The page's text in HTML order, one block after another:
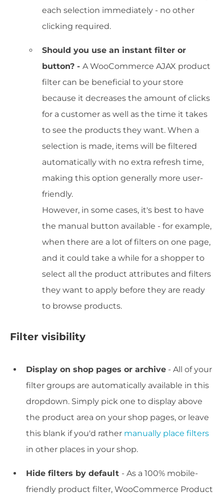
each selection immediately - no other
clicking required.
Should you use an instant filter or
button? - A WooCommerce AJAX product
filter can be beneficial to your store
because it decreases the amount of clicks
for a customer as well as the time it takes
to see the products they want. When a
selection is made, items will be filtered
automatically with no extra refresh time,
making this option generally more user-
friendly.
However, in some cases, it's best to have
the manual button available - for example,
when there are a lot of filters on one page,
and it could take a while for a shopper to
select all the product attributes and filters
they want to apply before they are ready
to browse products.
Filter visibility
Display on shop pages or archive - All of your
filter groups are automatically available in this
dropdown. Simply pick one to display above
the product area on your shop pages, or leave
this blank if you'd rather manually place filters
in other places in your shop.
Hide filters by default - As a 100% mobile-
friendly product filter, WooCommerce Product